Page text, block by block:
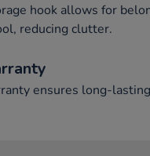
hook allows for
reducing clutter.
ensures long-